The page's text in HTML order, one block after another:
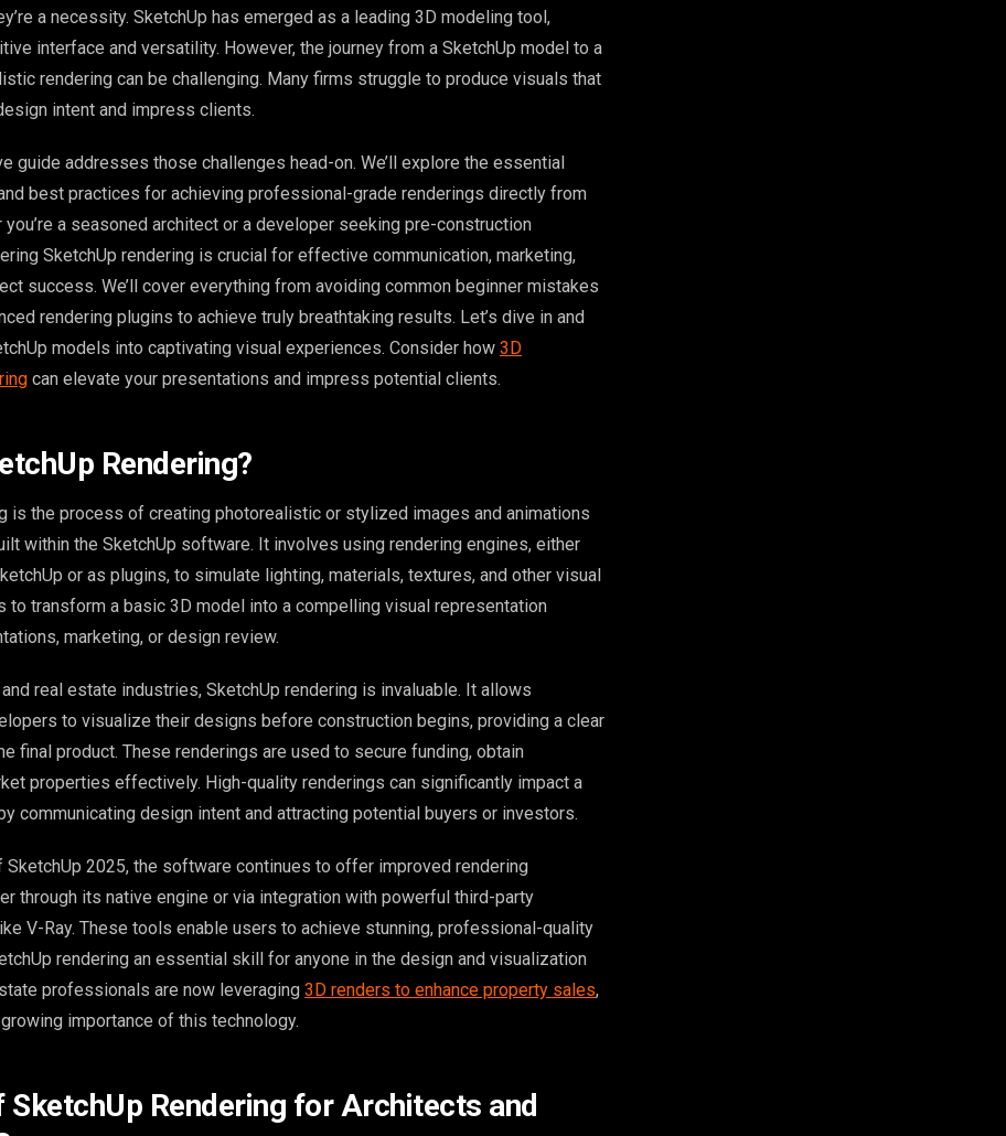
a necessity. SketchUp has emerged as a leading 3D modeling tool,
interface and versatility. However, the journey from a SketchUp model to a
rendering can be challenging. Many firms struggle to produce visuals that
intent and impress clients.
guide addresses those challenges head-on. We’ll explore the essential
best practices for achieving professional-grade renderings directly from
you’re a seasoned architect or a developer seeking pre-construction
SketchUp rendering is crucial for effective communication, marketing,
success. We’ll cover everything from avoiding common beginner mistakes
rendering plugins to achieve truly breathtaking results. Let’s dive in and
models into captivating visual experiences. Consider how 3D
can elevate your presentations and impress potential clients.
Rendering?
is the process of creating photorealistic or stylized images and animations
within the SketchUp software. It involves using rendering engines, either
or as plugins, to simulate lighting, materials, textures, and other visual
to transform a basic 3D model into a compelling visual representation
marketing, or design review.
real estate industries, SketchUp rendering is invaluable. It allows
to visualize their designs before construction begins, providing a clear
final product. These renderings are used to secure funding, obtain
properties effectively. High-quality renderings can significantly impact a
communicating design intent and attracting potential buyers or investors.
SketchUp 2025, the software continues to offer improved rendering
through its native engine or via integration with powerful third-party
V-Ray. These tools enable users to achieve stunning, professional-quality
rendering an essential skill for anyone in the design and visualization
professionals are now leveraging 3D renders to enhance property sales,
importance of this technology.
SketchUp Rendering for Architects and